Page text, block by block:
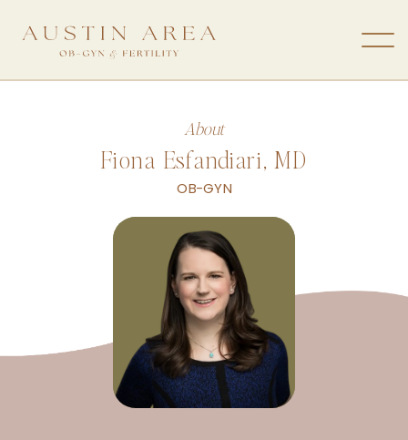
About
Fiona Esfandiari, MD
OB-GYN